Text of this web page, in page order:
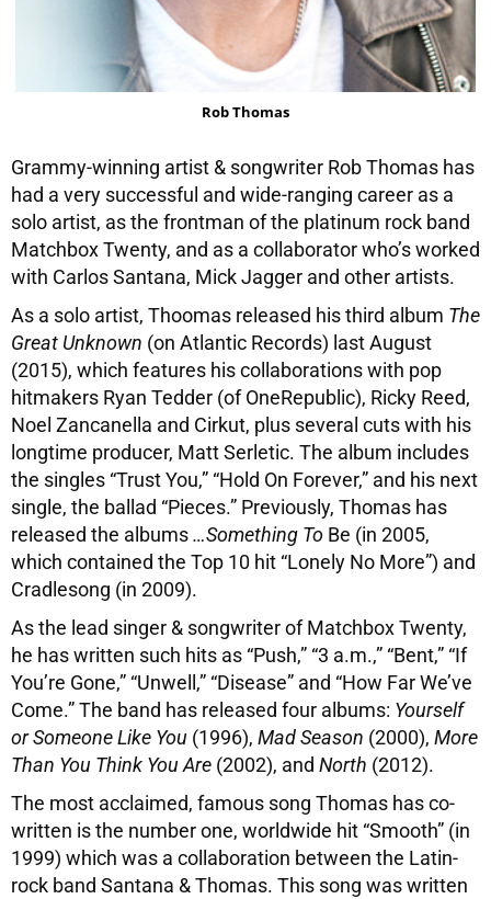
Rob Thomas
Grammy-winning artist & songwriter Rob Thomas has
had a very successful and wide-ranging career as a
solo artist, as the frontman of the platinum rock band
Matchbox Twenty, and as a collaborator who’s worked
with Carlos Santana, Mick Jagger and other artists.
As a solo artist, Thoomas released his third album The
Great Unknown (on Atlantic Records) last August
(2015), which features his collaborations with pop
hitmakers Ryan Tedder (of OneRepublic), Ricky Reed,
Noel Zancanella and Cirkut, plus several cuts with his
longtime producer, Matt Serletic. The album includes
the singles “Trust You,” “Hold On Forever,” and his next
single, the ballad “Pieces.” Previously, Thomas has
released the albums…Something To Be (in 2005,
which contained the Top 10 hit “Lonely No More”) and
Cradlesong (in 2009).
As the lead singer & songwriter of Matchbox Twenty,
he has written such hits as “Push,” “3 a.m.,” “Bent,” “If
You’re Gone,” “Unwell,” “Disease” and “How Far We’ve
Come.” The band has released four albums: Yourself
or Someone Like You (1996), Mad Season (2000), More
Than You Think You Are (2002), and North (2012).
The most acclaimed, famous song Thomas has co-
written is the number one, worldwide hit “Smooth” (in
1999) which was a collaboration between the Latin-
rock band Santana & Thomas. This song was written